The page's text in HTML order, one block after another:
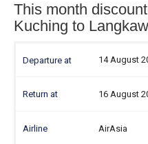
This month
Kuching to
14 August
16 August
AirAsia